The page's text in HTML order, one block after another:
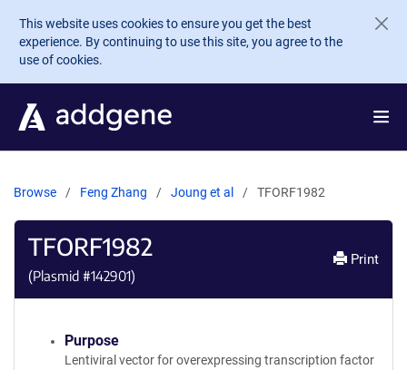
Skip to main content
This website uses cookies to ensure you get the best
experience. By continuing to use this site, you agree to the
use of cookies.
Browse Feng Zhang Joung et al TFORF1982
TFORF1982
(Plasmid #142901)
Print
Purpose
Lentiviral vector for overexpressing transcription factor